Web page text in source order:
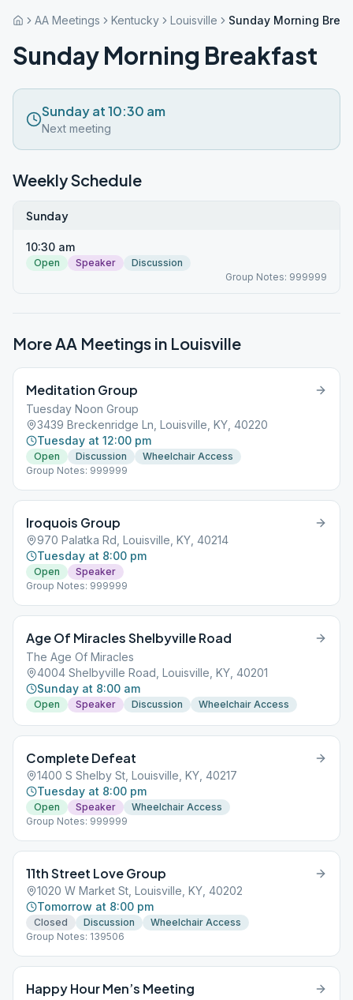
AA Meetings Kentucky Louisville Sunday Morning
Sunday Morning Breakfast
Sunday at 10:30 am
Next meeting
Weekly Schedule
Sunday
10:30 am
Open Speaker
Discussion
Group Notes: 999999
More AA Meetings in Louisville
Meditation Group
Tuesday Noon Group
3439 Breckenridge Ln, Louisville, KY, 40220
Tuesday at 12:00 pm
Open Discussion
Wheelchair Access
Group Notes: 999999
Iroquois Group
970 Palatka Rd, Louisville, KY, 40214
Tuesday at 8:00 pm
Open
Speaker
Group Notes: 999999
Age Of Miracles Shelbyville Road
The Age Of Miracles
4004 Shelbyville Road, Louisville, KY, 40201
Sunday at 8:00 am
Open Speaker Discussion Wheelchair Access
Complete Defeat
1400 S Shelby St, Louisville, KY, 40217
Tuesday at 8:00 pm
Open Speaker
Wheelchair Access
Group Notes: 999999
11th Street Love Group
1020 W Market St, Louisville, KY, 40202
Tomorrow at 8:00 pm
Closed Discussion
Wheelchair Access
Group Notes: 139506
Happy Hour Men’s Meeting